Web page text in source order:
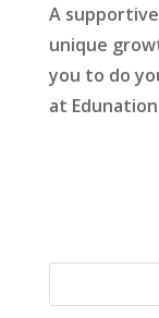
A
unique
you to do
at